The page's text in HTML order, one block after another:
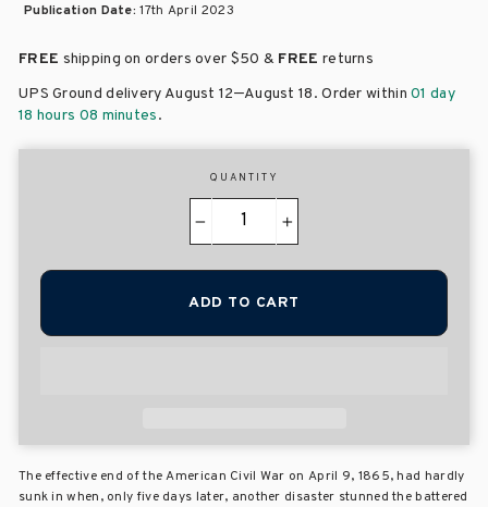
Publication Date:17th April 2023
FREE shipping on orders over $50 & FREE returns
UPS Ground delivery August 12–August 18. Order within01 day
18 hours 08 minutes.
QUANTITY
+
ADD TO CART
The effective end of the American Civil War on April 9, 1865, had hardly
sunk in when, only five days later, another disaster stunned the battered